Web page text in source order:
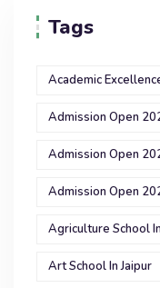
Tags
Academic
Admission Open
Admission Open
Admission Open
Agriculture School
Art School In Jaipur